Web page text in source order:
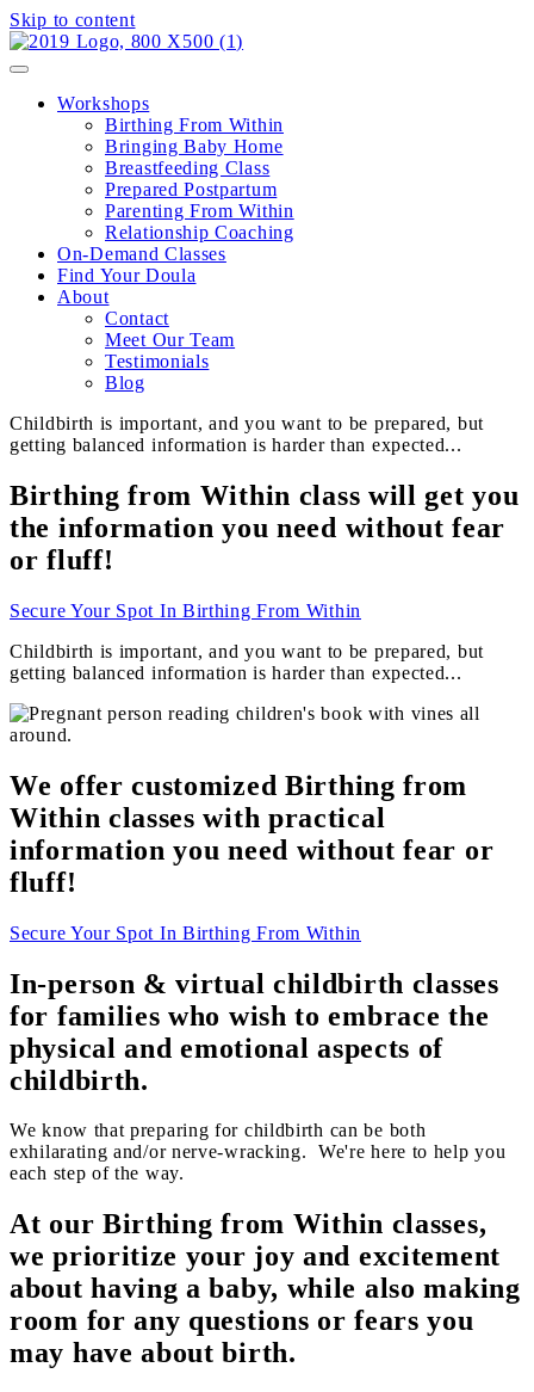
Skip to content
Workshops
Birthing From Within
Bringing Baby Home
Breastfeeding Class
Prepared Postpartum
Parenting From Within
Relationship Coaching
On-Demand Classes
Find Your Doula
About
Contact
Meet Our Team
Testimonials
Blog
Childbirth is important, and you want to be prepared, but
getting balanced information is harder than expected...
Birthing from Within class will get you
the information you need without fear
or fluff!
Secure Your Spot In Birthing From Within
Childbirth is important, and you want to be prepared, but
getting balanced information is harder than expected...
We offer customized Birthing from
Within classes with practical
information you need without fear or
fluff!
Secure Your Spot In Birthing From Within
In-person & virtual childbirth classes
for families who wish to embrace the
physical andemotional aspects of
childbirth.
We know that preparing for childbirth can be both
exhilarating and/or nerve-wracking. We're here to help you
each step of the way.
At our Birthing from Within classes,
we prioritize your joy and excitement
about having a baby, while also making
room for any questions or fears you
may have about birth.